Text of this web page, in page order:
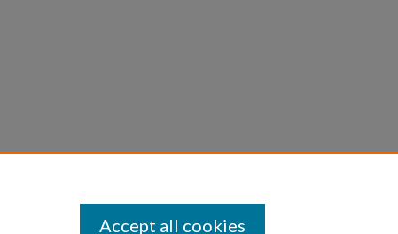
Accept all cookies